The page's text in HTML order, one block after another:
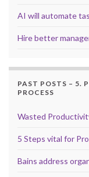
AI will automate
Hire better
PAST POSTS – 5.
PROCESS
Wasted
5 Steps vital for
Bains address